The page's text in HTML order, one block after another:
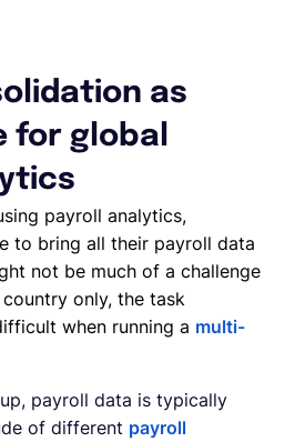
as
for global
payroll analytics,
to bring all their payroll data
not be much of a challenge
only, the task
when running a multi-
payroll data is typically
of different payroll